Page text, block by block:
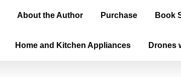
About the Author Purchase Book
Home and Kitchen Appliances Drones